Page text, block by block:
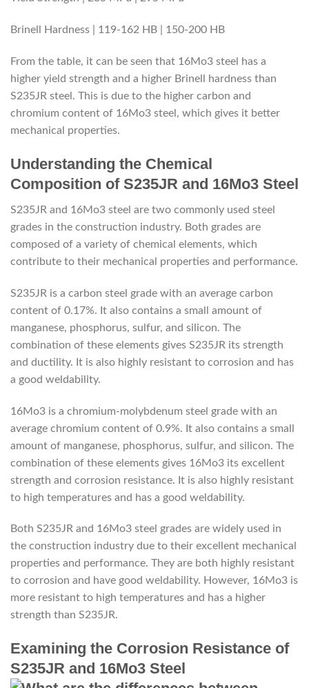
Brinell Hardness | 119-162 HB | 150-200 HB
From the table, it can be seen that 16Mo3 steel has a
higher yield strength and a higher Brinell hardness than
S235JR steel. This is due to the higher carbon and
chromium content of 16Mo3 steel, which gives it better
mechanical properties.
Understanding the Chemical
Composition of S235JR and 16Mo3 Steel
S235JR and 16Mo3 steel are two commonly used steel
grades in the construction industry. Both grades are
composed of a variety of chemical elements, which
contribute to their mechanical properties and performance.
S235JR is a carbon steel grade with an average carbon
content of 0.17%. It also contains a small amount of
manganese, phosphorus, sulfur, and silicon. The
combination of these elements gives S235JR its strength
and ductility. It is also highly resistant to corrosion and has
a good weldability.
16Mo3 is a chromium-molybdenum steel grade with an
average chromium content of 0.9%. It also contains a small
amount of manganese, phosphorus, sulfur, and silicon. The
combination of these elements gives 16Mo3 its excellent
strength and corrosion resistance. It is also highly resistant
to high temperatures and has a good weldability.
Both S235JR and 16Mo3 steel grades are widely used in
the construction industry due to their excellent mechanical
properties and performance. They are both highly resistant
to corrosion and have good weldability. However, 16Mo3 is
more resistant to high temperatures and has a higher
strength than S235JR.
Examining the Corrosion Resistance of
S235JR and 16Mo3 Steel